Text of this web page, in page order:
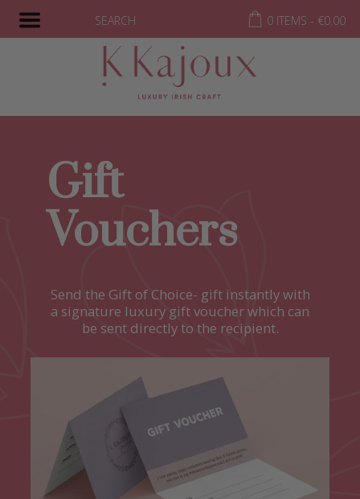
SEARCH 0 ITEMS - €0.00
Gift
Vouchers
Send the Gift of Choice- gift instantly with
a signature luxury gift voucher which can
be sent directly to the recipient.